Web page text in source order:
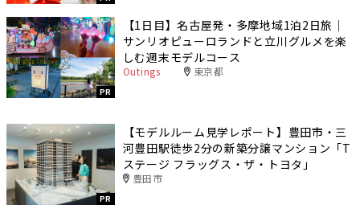
PR
【1日目】名古屋発・多摩地域1泊2日旅｜
サンリオピューロランドと立川グルメを楽
しむ週末モデルコース
Outings 東京都
PR
【モデルルーム見学レポート】豊田市・三
河豊田駅徒歩2分の新築分譲マンション「T
ステージ フラッグス・ザ・トヨタ」
豊田市